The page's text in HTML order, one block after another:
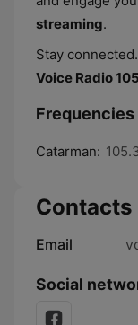
streaming.
Stay
Voice Radio
Frequencies
Catarman:
Contacts
Email
Social